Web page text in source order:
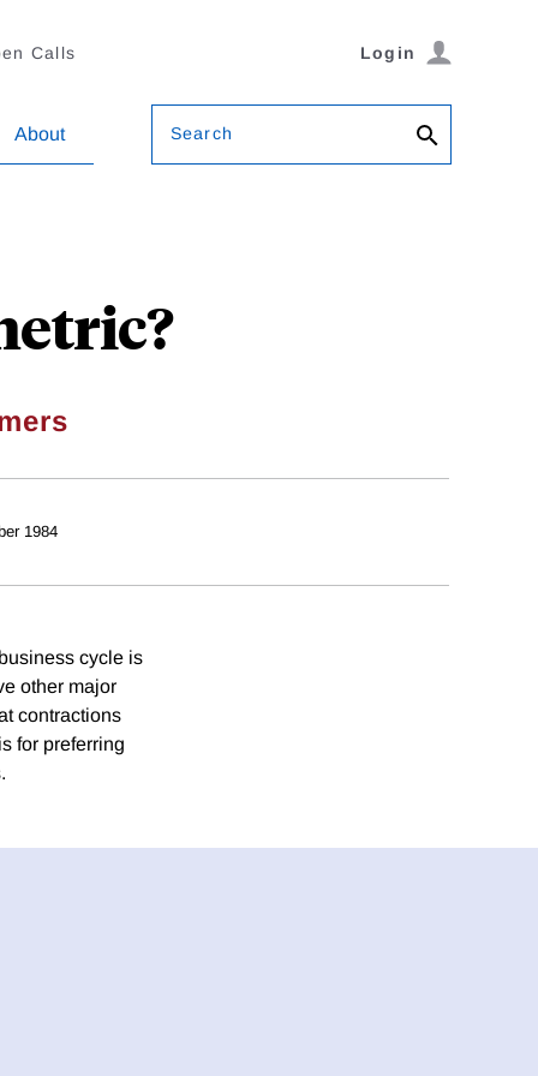
Calls Login
About Search
1984
cycle is
other major
contractions
for preferring